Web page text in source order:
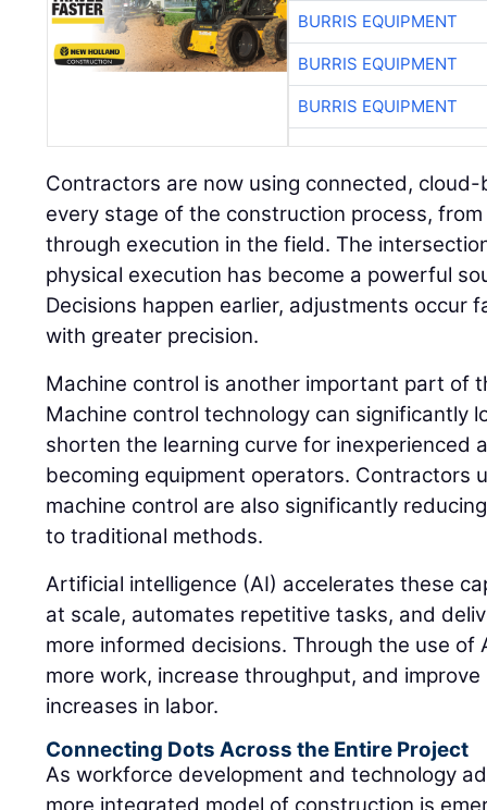
BURRIS EQUIPMENT
BURRIS EQUIPMENT
BURRIS EQUIPMENT
Contractors are now using connected,
every stage of the construction process,
through execution in the field. The
physical execution has become a powerful
Decisions happen earlier, adjustments occur
with greater precision.
Machine control is another important part of
Machine control technology can significantly
shorten the learning curve for inexperienced
becoming equipment operators. Contractors
machine control are also significantly
to traditional methods.
Artificial intelligence (AI) accelerates these
at scale, automates repetitive tasks, and
more informed decisions. Through the use of
more work, increase throughput, and
increases in labor.
Connecting Dots Across the Entire Project
As workforce development and technology